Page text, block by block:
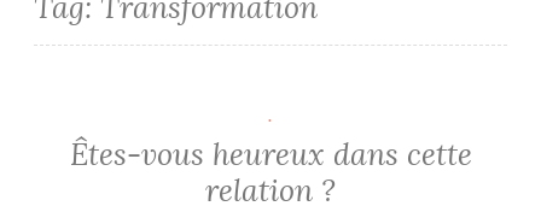
.
Êtes-vous heureux dans cette
relation ?